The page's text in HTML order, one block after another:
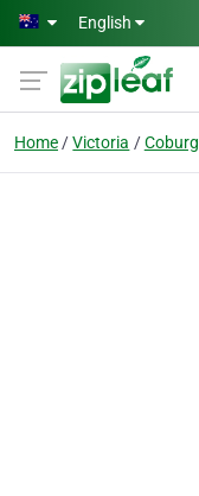
Skip to main content
English
Home Victoria Coburg